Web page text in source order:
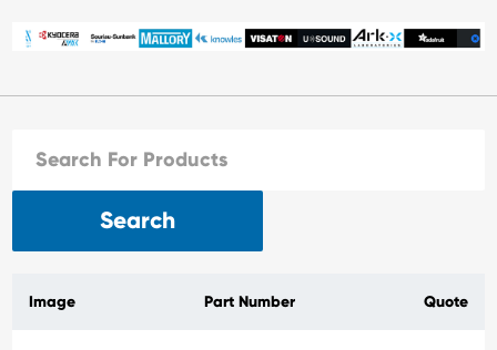
Search
Image Part Number Quote